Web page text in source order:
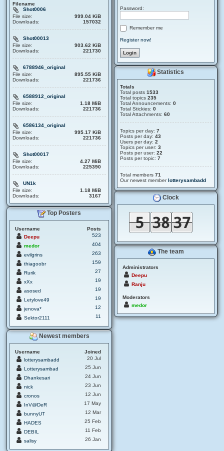
Filename
Shot0006
File size:
999.04 KiB
Downloads:
157032
Shot00013
File size:
903.62 KiB
Downloads:
221730
6788946_original
File size:
895.55 KiB
Downloads:
221736
6588912_original
File size:
1.18 MiB
Downloads:
221736
6586134_original
File size:
995.17 KiB
Downloads:
221736
Shot00017
File size:
4.27 MiB
Downloads:
225390
UN1k
File size:
1.18 MiB
Downloads:
3167
Top Posters
Username
Posts
Deepu
523
medor
404
evilgrins
263
thiagoobr
159
Rurik
27
xXx
19
asosed
19
Letylove49
19
jenova*
12
Sektor2111
11
Newest members
Username
Joined
lotterysambadd
20 Jul
Lotterysambad
25 Jun
Dhankesari
24 Jun
nick
23 Jun
cronos
12 Jun
InV@DeR
17 May
bunnyUT
12 Mar
HADES
25 Feb
DEBIL
11 Feb
salisy
26 Jan
Password:
Remember me
Register now!
Statistics
Totals
Total posts1533
Total topics235
Total Announcements:0
Total Stickies:0
Total Attachments:60
Topics per day:7
Posts per day:43
Users per day:2
Topics per user:3
Posts per user:22
Posts per topic:7
Total members71
Our newest memberlotterysambadd
Clock
The team
Administrators
Deepu
Ranju
Moderators
medor